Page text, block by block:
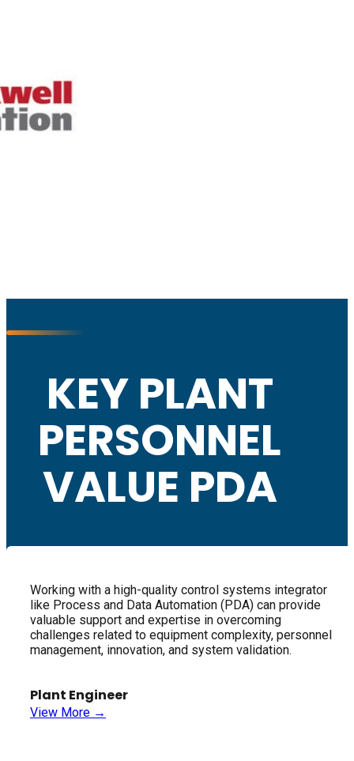
KEY PLANT
PERSONNEL
VALUE PDA
Working with a high-quality control systems integrator
like Process and Data Automation (PDA) can provide
valuable support and expertise in overcoming
challenges related to equipment complexity, personnel
management, innovation, and system validation.
Plant Engineer
View More →